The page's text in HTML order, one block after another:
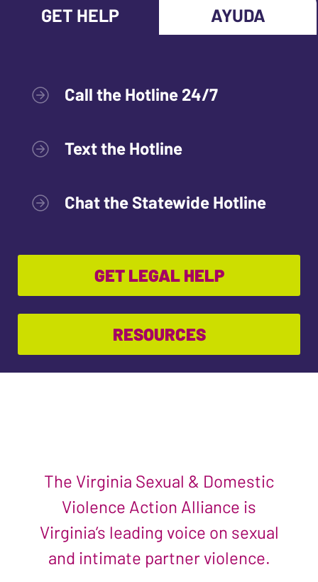
GET HELP AYUDA
Call the Hotline 24/7
Text the Hotline
Chat the Statewide Hotline
GET LEGAL HELP
RESOURCES
The Virginia Sexual & Domestic
Violence Action Alliance is
Virginia’s leading voice on sexual
and intimate partner violence.